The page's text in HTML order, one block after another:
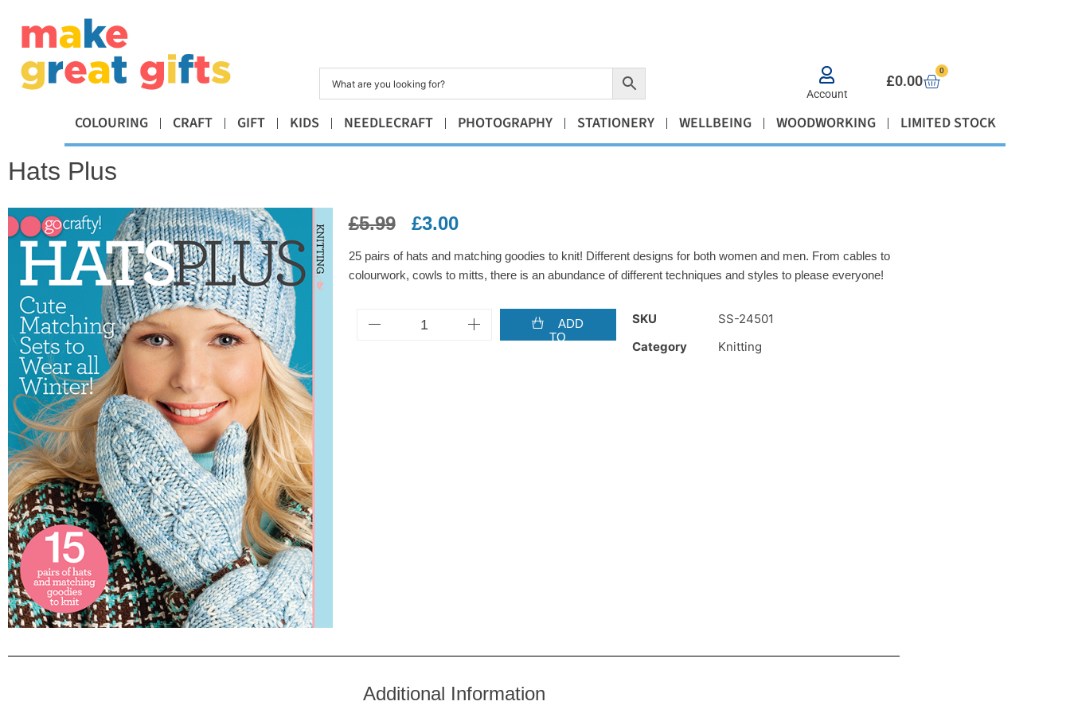
Account
£0.00
0
COLOURING CRAFT GIFT KIDS NEEDLECRAFT PHOTOGRAPHY STATIONERY WELLBEING WOODWORKING LIMITED STOCK
Hats Plus
£5.99 £3.00
25 pairs of hats and matching goodies to knit! Different designs for both women and men. From cables to
colourwork, cowls to mitts, there is an abundance of different techniques and styles to please everyone!
ADD
TO
SKU
SS-24501
Category
Knitting
Additional Information